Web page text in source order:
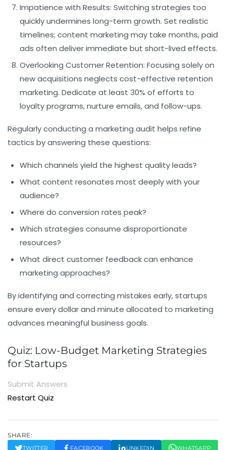
Impatience with Results: Switching strategies too
quickly undermines long-term growth. Set realistic
timelines; content marketing may take months, paid
ads often deliver immediate but short-lived effects.
Overlooking Customer Retention: Focusing solely on
new acquisitions neglects cost-effective retention
marketing. Dedicate at least 30% of efforts to
loyalty programs, nurture emails, and follow-ups.
Regularly conducting a marketing audit helps refine
tactics by answering these questions:
Which channels yield the highest quality leads?
What content resonates most deeply with your
audience?
Where do conversion rates peak?
Which strategies consume disproportionate
resources?
What direct customer feedback can enhance
marketing approaches?
By identifying and correcting mistakes early, startups
ensure every dollar and minute allocated to marketing
advances meaningful business goals.
Quiz: Low-Budget Marketing Strategies
for Startups
Submit Answers
Restart Quiz
SHARE:
TWITTER FACEBOOK LINKEDIN WHATSAPP